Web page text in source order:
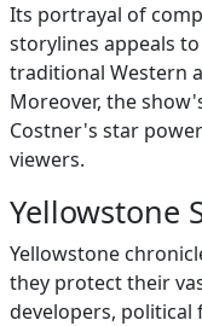
Its portrayal of
storylines appeals
traditional Western
Moreover, the
Costner's star
viewers.
Yellowstone
Yellowstone
they protect their
developers, political